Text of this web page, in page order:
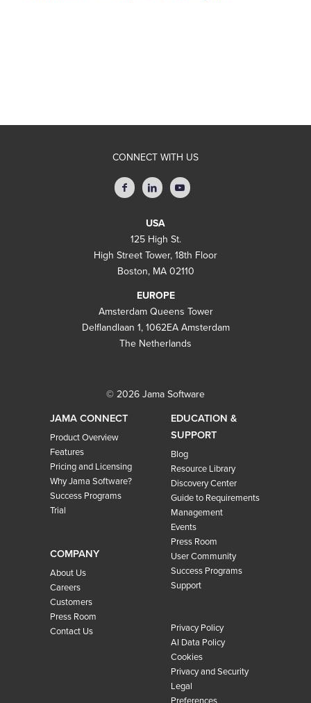
CONNECT WITH US
USA
125 High St.
High Street Tower, 18th Floor
Boston, MA 02110
EUROPE
Amsterdam Queens Tower
Delflandlaan 1, 1062EA Amsterdam
The Netherlands
© 2026 Jama Software
JAMA CONNECT
Product Overview
Features
Pricing and Licensing
Why Jama Software?
Success Programs
Trial
COMPANY
About Us
Careers
Customers
Press Room
Contact Us
EDUCATION &
SUPPORT
Blog
Resource Library
Discovery Center
Guide to Requirements
Management
Events
Press Room
User Community
Success Programs
Support
Privacy Policy
AI Data Policy
Cookies
Privacy and Security
Legal
Preferences